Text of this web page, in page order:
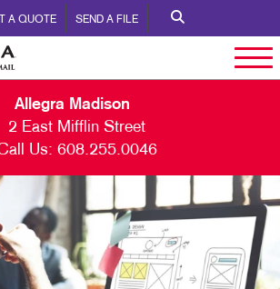
A QUOTE SEND A FILE
Allegra Madison
2 East Mifflin Street
Us: 608.255.0046